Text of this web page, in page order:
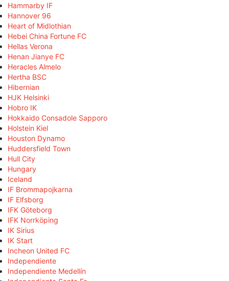
Hammarby IF
Hannover 96
Heart of Midlothian
Hebei China Fortune FC
Hellas Verona
Henan Jianye FC
Heracles Almelo
Hertha BSC
Hibernian
HJK Helsinki
Hobro IK
Hokkaido Consadole Sapporo
Holstein Kiel
Houston Dynamo
Huddersfield Town
Hull City
Hungary
Iceland
IF Brommapojkarna
IF Elfsborg
IFK Göteborg
IFK Norrköping
IK Sirius
IK Start
Incheon United FC
Independiente
Independiente Medellín